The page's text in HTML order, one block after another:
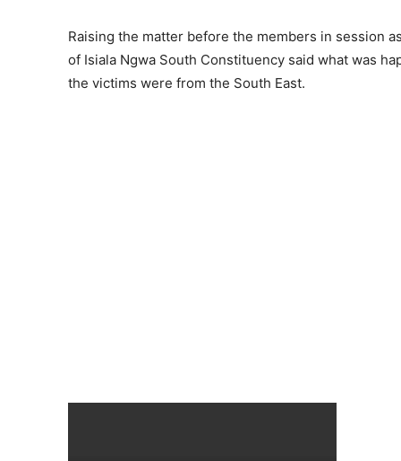
Raising the matter before the members in session
of Isiala Ngwa South Constituency said what was
the victims were from the South East.